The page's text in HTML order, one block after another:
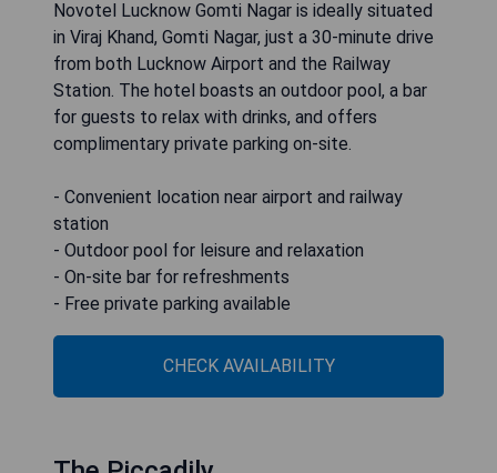
Novotel Lucknow Gomti Nagar is ideally situated
in Viraj Khand, Gomti Nagar, just a 30-minute drive
from both Lucknow Airport and the Railway
Station. The hotel boasts an outdoor pool, a bar
for guests to relax with drinks, and offers
complimentary private parking on-site.
- Convenient location near airport and railway
station
- Outdoor pool for leisure and relaxation
- On-site bar for refreshments
- Free private parking available
CHECK AVAILABILITY